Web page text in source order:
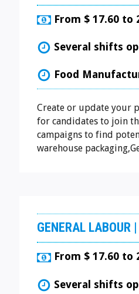
From $ 17.60 to
Several shifts
Food
Create or update your
for candidates to join
campaigns to find
warehouse
GENERAL LABOUR
From $ 17.60 to
Several shifts